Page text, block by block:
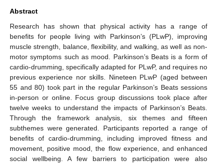
Abstract
Research has shown that physical activity has a range of
benefits for people living with Parkinson’s (PLwP), improving
muscle strength, balance, flexibility, and walking, as well as non-
motor symptoms such as mood. Parkinson’s Beats is a form of
cardio-drumming, specifically adapted for PLwP, and requires no
previous experience nor skills. Nineteen PLwP (aged between
55 and 80) took part in the regular Parkinson’s Beats sessions
in-person or online. Focus group discussions took place after
twelve weeks to understand the impacts of Parkinson’s Beats.
Through the framework analysis, six themes and fifteen
subthemes were generated. Participants reported a range of
benefits of cardio-drumming, including improved fitness and
movement, positive mood, the flow experience, and enhanced
social wellbeing. A few barriers to participation were also